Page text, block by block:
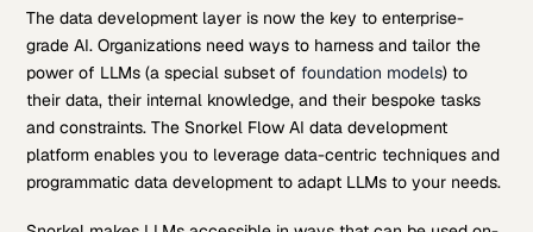
The data development layer is now the key to enterprise-
grade AI. Organizations need ways to harness and tailor the
power of LLMs (a special subset of foundation models) to
their data, their internal knowledge, and their bespoke tasks
and constraints. The Snorkel Flow AI data development
platform enables you to leverage data-centric techniques and
programmatic data development to adapt LLMs to your needs.